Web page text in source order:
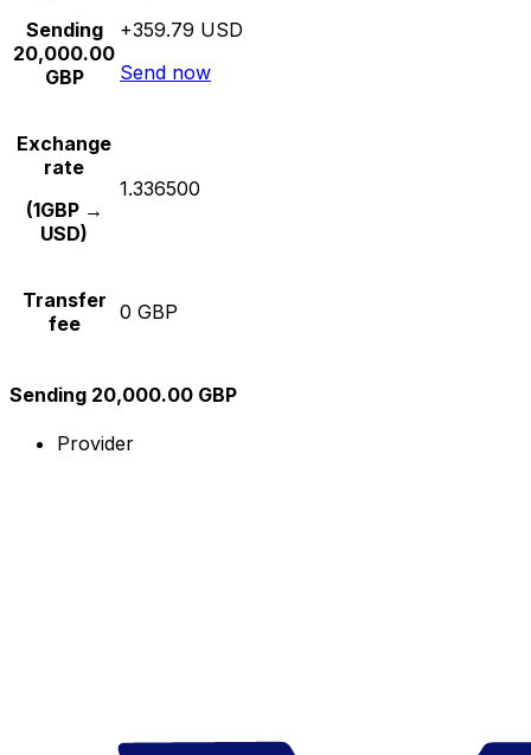
Sending
20,000.00
GBP
+359.79 USD
Send now
Exchange
rate
(1GBP →
USD)
1.336500
Transfer
fee
0 GBP
Sending 20,000.00 GBP
Provider